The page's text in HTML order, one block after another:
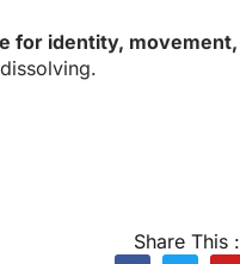
for identity, movement,
Share This :